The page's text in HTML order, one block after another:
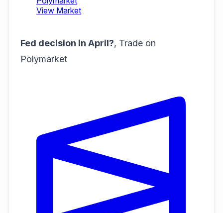
Fed decision in April?, Trade on
Polymarket